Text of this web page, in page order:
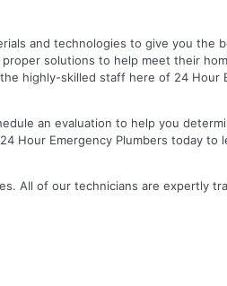
and technologies to give you the
solutions to help meet their
highly-skilled staff here of 24 Hour
an evaluation to help you
Hour Emergency Plumbers today to
All of our technicians are expertly